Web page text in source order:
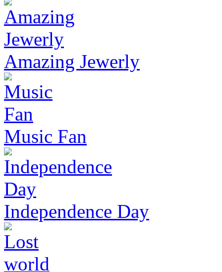
Amazing Jewerly
Music Fan
Independence Day